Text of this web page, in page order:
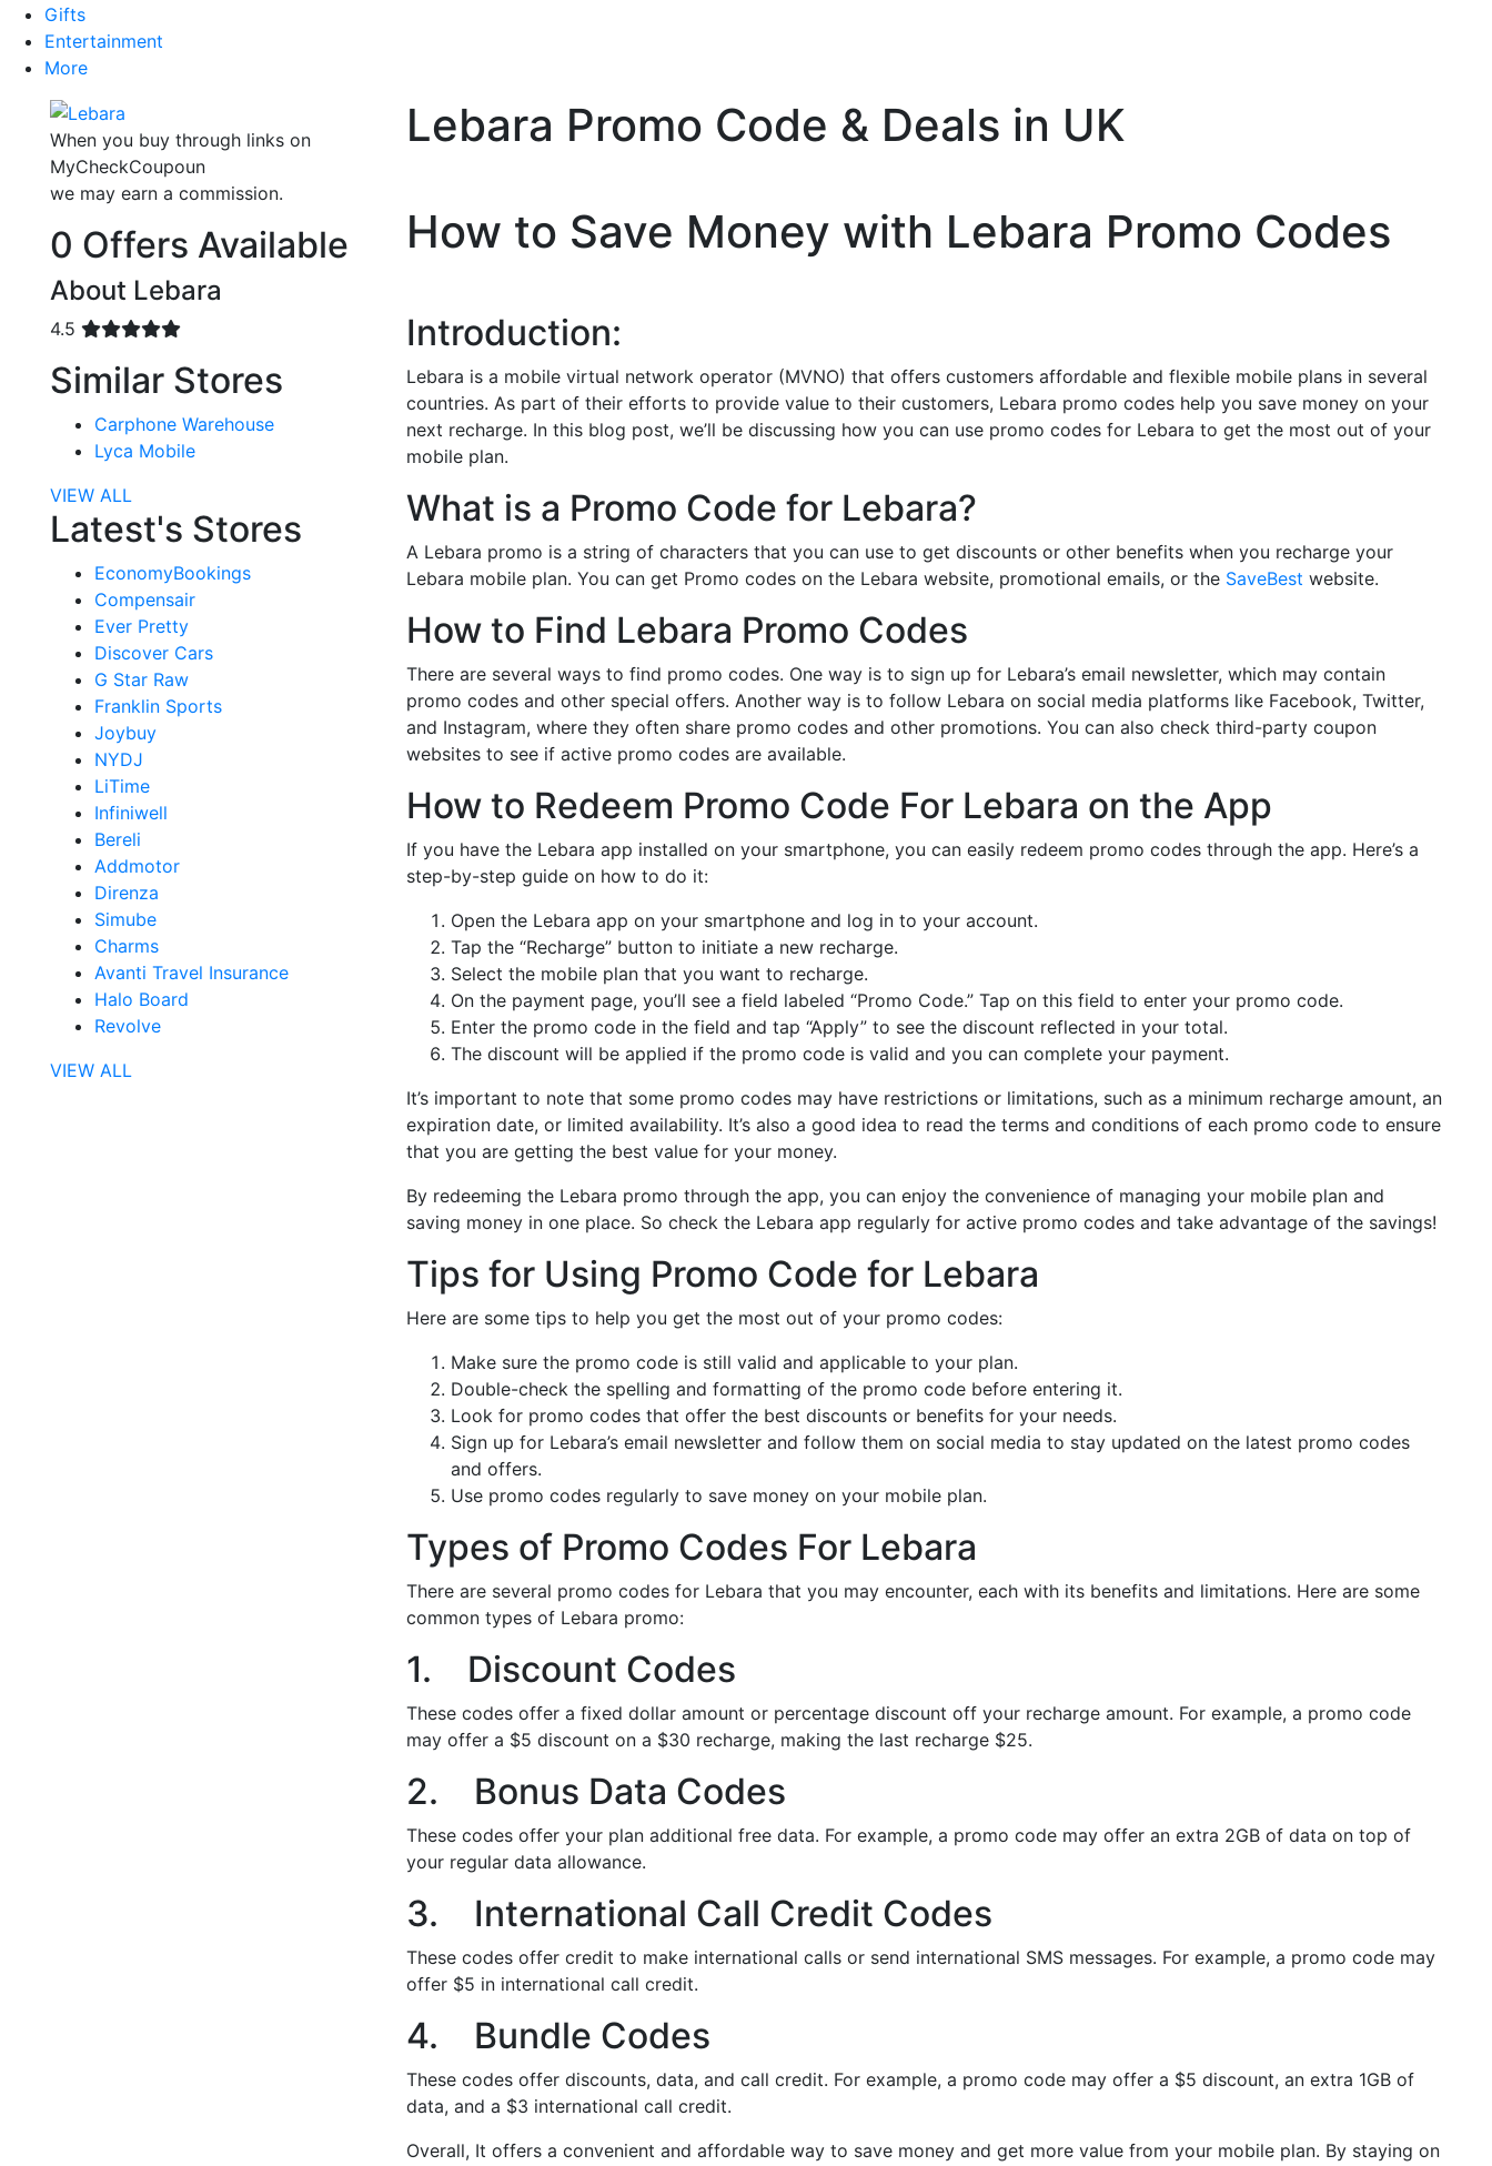
Gifts
Entertainment
More
When you buy through links on
MyCheckCoupoun
we may earn a commission.
0 Offers Available
About Lebara
4.5
Similar Stores
Carphone Warehouse
Lyca Mobile
VIEW ALL
Latest's Stores
EconomyBookings
Compensair
Ever Pretty
Discover Cars
G Star Raw
Franklin Sports
Joybuy
NYDJ
LiTime
Infiniwell
Bereli
Addmotor
Direnza
Simube
Charms
Avanti Travel Insurance
Halo Board
Revolve
VIEW ALL
Lebara Promo Code & Deals in UK
How to Save Money with Lebara Promo Codes
Introduction:
Lebara is a mobile virtual network operator (MVNO) that offers customers affordable and flexible mobile plans in several
countries. As part of their efforts to provide value to their customers, Lebara promo codes help you save money on your
next recharge. In this blog post, we’ll be discussing how you can use promo codes for Lebara to get the most out of your
mobile plan.
What is a Promo Code for Lebara?
A Lebara promo is a string of characters that you can use to get discounts or other benefits when you recharge your
Lebara mobile plan. You can get Promo codes on the Lebara website, promotional emails, or the SaveBest website.
How to Find Lebara Promo Codes
There are several ways to find promo codes. One way is to sign up for Lebara’s email newsletter, which may contain
promo codes and other special offers. Another way is to follow Lebara on social media platforms like Facebook, Twitter,
and Instagram, where they often share promo codes and other promotions. You can also check third-party coupon
websites to see if active promo codes are available.
How to Redeem Promo Code For Lebara on the App
If you have the Lebara app installed on your smartphone, you can easily redeem promo codes through the app. Here’s a
step-by-step guide on how to do it:
Open the Lebara app on your smartphone and log in to your account.
Tap the “Recharge” button to initiate a new recharge.
Select the mobile plan that you want to recharge.
On the payment page, you’ll see a field labeled “Promo Code.” Tap on this field to enter your promo code.
Enter the promo code in the field and tap “Apply” to see the discount reflected in your total.
The discount will be applied if the promo code is valid and you can complete your payment.
It’s important to note that some promo codes may have restrictions or limitations, such as a minimum recharge amount, an
expiration date, or limited availability. It’s also a good idea to read the terms and conditions of each promo code to ensure
that you are getting the best value for your money.
By redeeming the Lebara promo through the app, you can enjoy the convenience of managing your mobile plan and
saving money in one place. So check the Lebara app regularly for active promo codes and take advantage of the savings!
Tips for Using Promo Code for Lebara
Here are some tips to help you get the most out of your promo codes:
Make sure the promo code is still valid and applicable to your plan.
Double-check the spelling and formatting of the promo code before entering it.
Look for promo codes that offer the best discounts or benefits for your needs.
Sign up for Lebara’s email newsletter and follow them on social media to stay updated on the latest promo codes
and offers.
Use promo codes regularly to save money on your mobile plan.
Types of Promo Codes For Lebara
There are several promo codes for Lebara that you may encounter, each with its benefits and limitations. Here are some
common types of Lebara promo:
1. Discount Codes
These codes offer a fixed dollar amount or percentage discount off your recharge amount. For example, a promo code
may offer a $5 discount on a $30 recharge, making the last recharge $25.
2. Bonus Data Codes
These codes offer your plan additional free data. For example, a promo code may offer an extra 2GB of data on top of
your regular data allowance.
3. International Call Credit Codes
These codes offer credit to make international calls or send international SMS messages. For example, a promo code may
offer $5 in international call credit.
4. Bundle Codes
These codes offer discounts, data, and call credit. For example, a promo code may offer a $5 discount, an extra 1GB of
data, and a $3 international call credit.
Overall, It offers a convenient and affordable way to save money and get more value from your mobile plan. By staying on